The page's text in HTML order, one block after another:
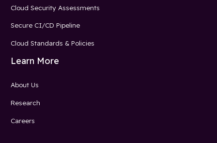
Cloud Security Assessments
Secure CI/CD Pipeline
Cloud Standards & Policies
Learn More
About Us
Research
Careers